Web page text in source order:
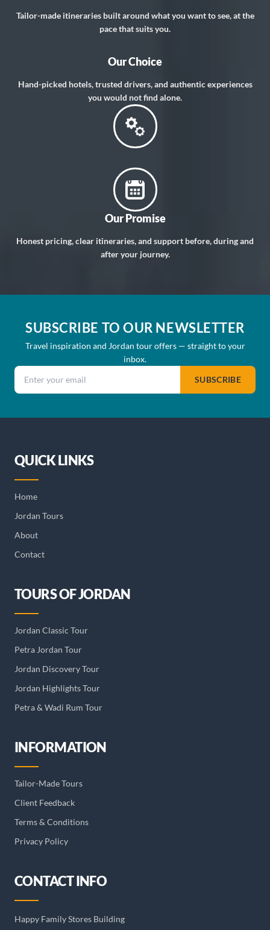
Tailor-made itineraries built around what you want to see, at the
pace that suits you.
Our Choice
Hand-picked hotels, trusted drivers, and authentic experiences
you would not find alone.
Our Promise
Honest pricing, clear itineraries, and support before, during and
after your journey.
SUBSCRIBE TO OUR NEWSLETTER
Travel inspiration and Jordan tour offers — straight to your
inbox.
Email address
SUBSCRIBE
QUICK LINKS
Home
Jordan Tours
About
Contact
TOURS OF JORDAN
Jordan Classic Tour
Petra Jordan Tour
Jordan Discovery Tour
Jordan Highlights Tour
Petra & Wadi Rum Tour
INFORMATION
Tailor-Made Tours
Client Feedback
Terms & Conditions
Privacy Policy
CONTACT INFO
Happy Family Stores Building